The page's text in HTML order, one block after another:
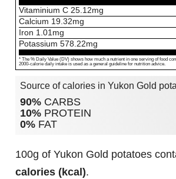
Vitaminium C 25.12mg
Calcium 19.32mg
Iron 1.01mg
Potassium 578.22mg
* The % Daily Value (DV) shows how much a nutrient in one serving of food
2000-calorie daily intake is used as a general guideline for nutrition advice.
Source of calories in Yukon Gold
90% CARBS
10% PROTEIN
0% FAT
100g of Yukon Gold potatoes
calories (kcal).